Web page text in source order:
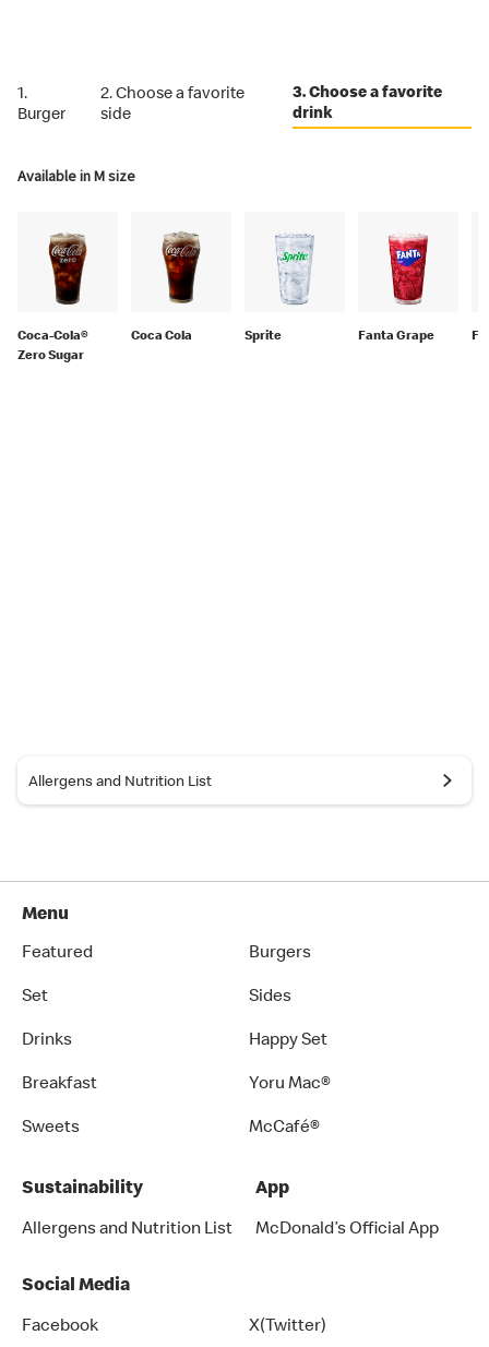
1.
Burger
2. Choose a favorite
side
3. Choose a favorite
drink
Available in M size
Coca-Cola®
Zero Sugar
Coca Cola Sprite Fanta Grape
Allergens and Nutrition List
Menu
Featured
Burgers
Set
Sides
Drinks
Happy Set
Breakfast
Yoru Mac®
Sweets
McCafé®
Sustainability
Allergens and Nutrition List
App
McDonald’s Official App
Social Media
Facebook X(Twitter)